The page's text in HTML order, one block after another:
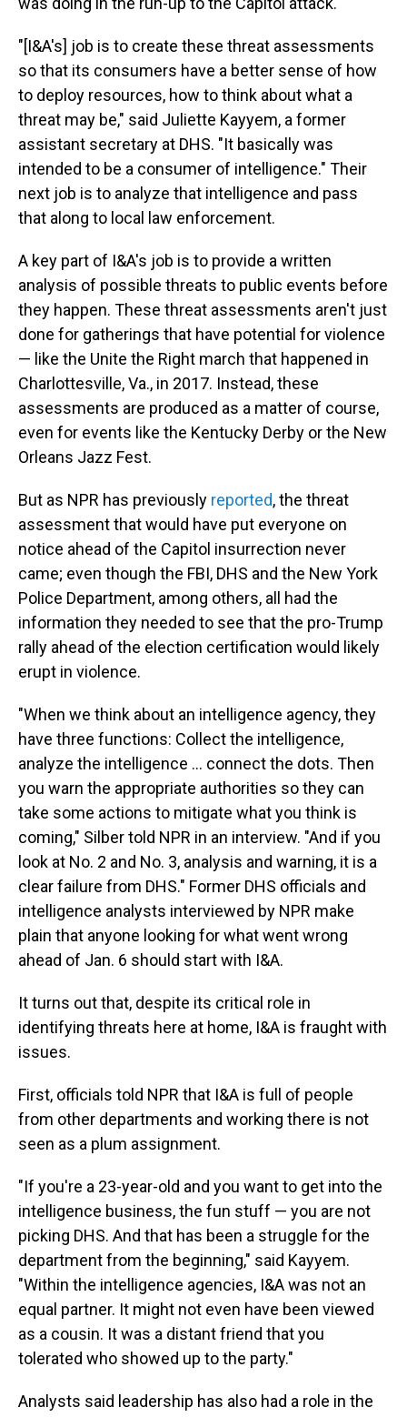
"[I&A's] job is to create these threat assessments
so that its consumers have a better sense of how
to deploy resources, how to think about what a
threat may be," said Juliette Kayyem, a former
assistant secretary at DHS. "It basically was
intended to be a consumer of intelligence." Their
next job is to analyze that intelligence and pass
that along to local law enforcement.
A key part of I&A's job is to provide a written
analysis of possible threats to public events before
they happen. These threat assessments aren't just
done for gatherings that have potential for violence
— like the Unite the Right march that happened in
Charlottesville, Va., in 2017. Instead, these
assessments are produced as a matter of course,
even for events like the Kentucky Derby or the New
Orleans Jazz Fest.
But as NPR has previously reported, the threat
assessment that would have put everyone on
notice ahead of the Capitol insurrection never
came; even though the FBI, DHS and the New York
Police Department, among others, all had the
information they needed to see that the pro-Trump
rally ahead of the election certification would likely
erupt in violence.
"When we think about an intelligence agency, they
have three functions: Collect the intelligence,
analyze the intelligence ... connect the dots. Then
you warn the appropriate authorities so they can
take some actions to mitigate what you think is
coming," Silber told NPR in an interview. "And if you
look at No. 2 and No. 3, analysis and warning, it is a
clear failure from DHS." Former DHS officials and
intelligence analysts interviewed by NPR make
plain that anyone looking for what went wrong
ahead of Jan. 6 should start with I&A.
It turns out that, despite its critical role in
identifying threats here at home, I&A is fraught with
issues.
First, officials told NPR that I&A is full of people
from other departments and working there is not
seen as a plum assignment.
"If you're a 23-year-old and you want to get into the
intelligence business, the fun stuff — you are not
picking DHS. And that has been a struggle for the
department from the beginning," said Kayyem.
"Within the intelligence agencies, I&A was not an
equal partner. It might not even have been viewed
as a cousin. It was a distant friend that you
tolerated who showed up to the party."
Analysts said leadership has also had a role in the